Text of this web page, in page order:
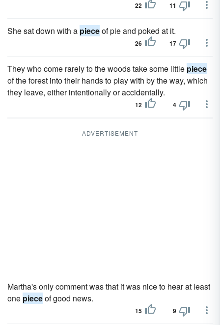
22 11
She sat down with a pieceof pie and poked at it.
26 17
They who come rarely to the woods take some little piece
of the forest into their hands to play with by the way, which
they leave, either intentionally or accidentally.
12 4
ADVERTISEMENT
Martha's only comment was that it was nice to hear at least
one pieceof good news.
15 9